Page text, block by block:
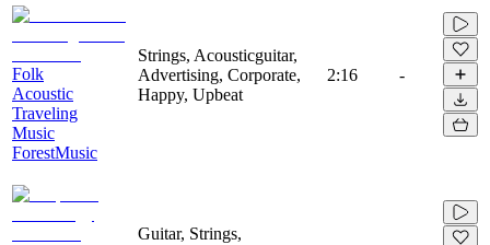
Folk
Acoustic
Traveling
Music
ForestMusic
Strings, Acousticguitar,
Advertising, Corporate,
Happy, Upbeat
2:16 -
Guitar, Strings,